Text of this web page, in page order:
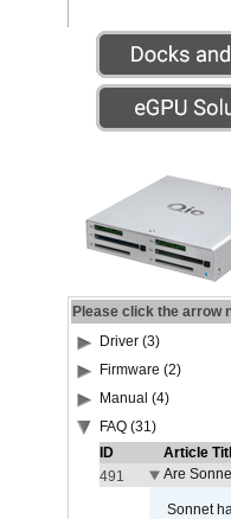
Please click the arrow
Driver (3)
Firmware (2)
Manual (4)
FAQ (31)
ID
Article
491
Are
Sonnet